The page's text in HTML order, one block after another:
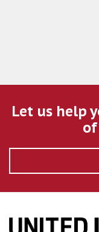
Let us help
of